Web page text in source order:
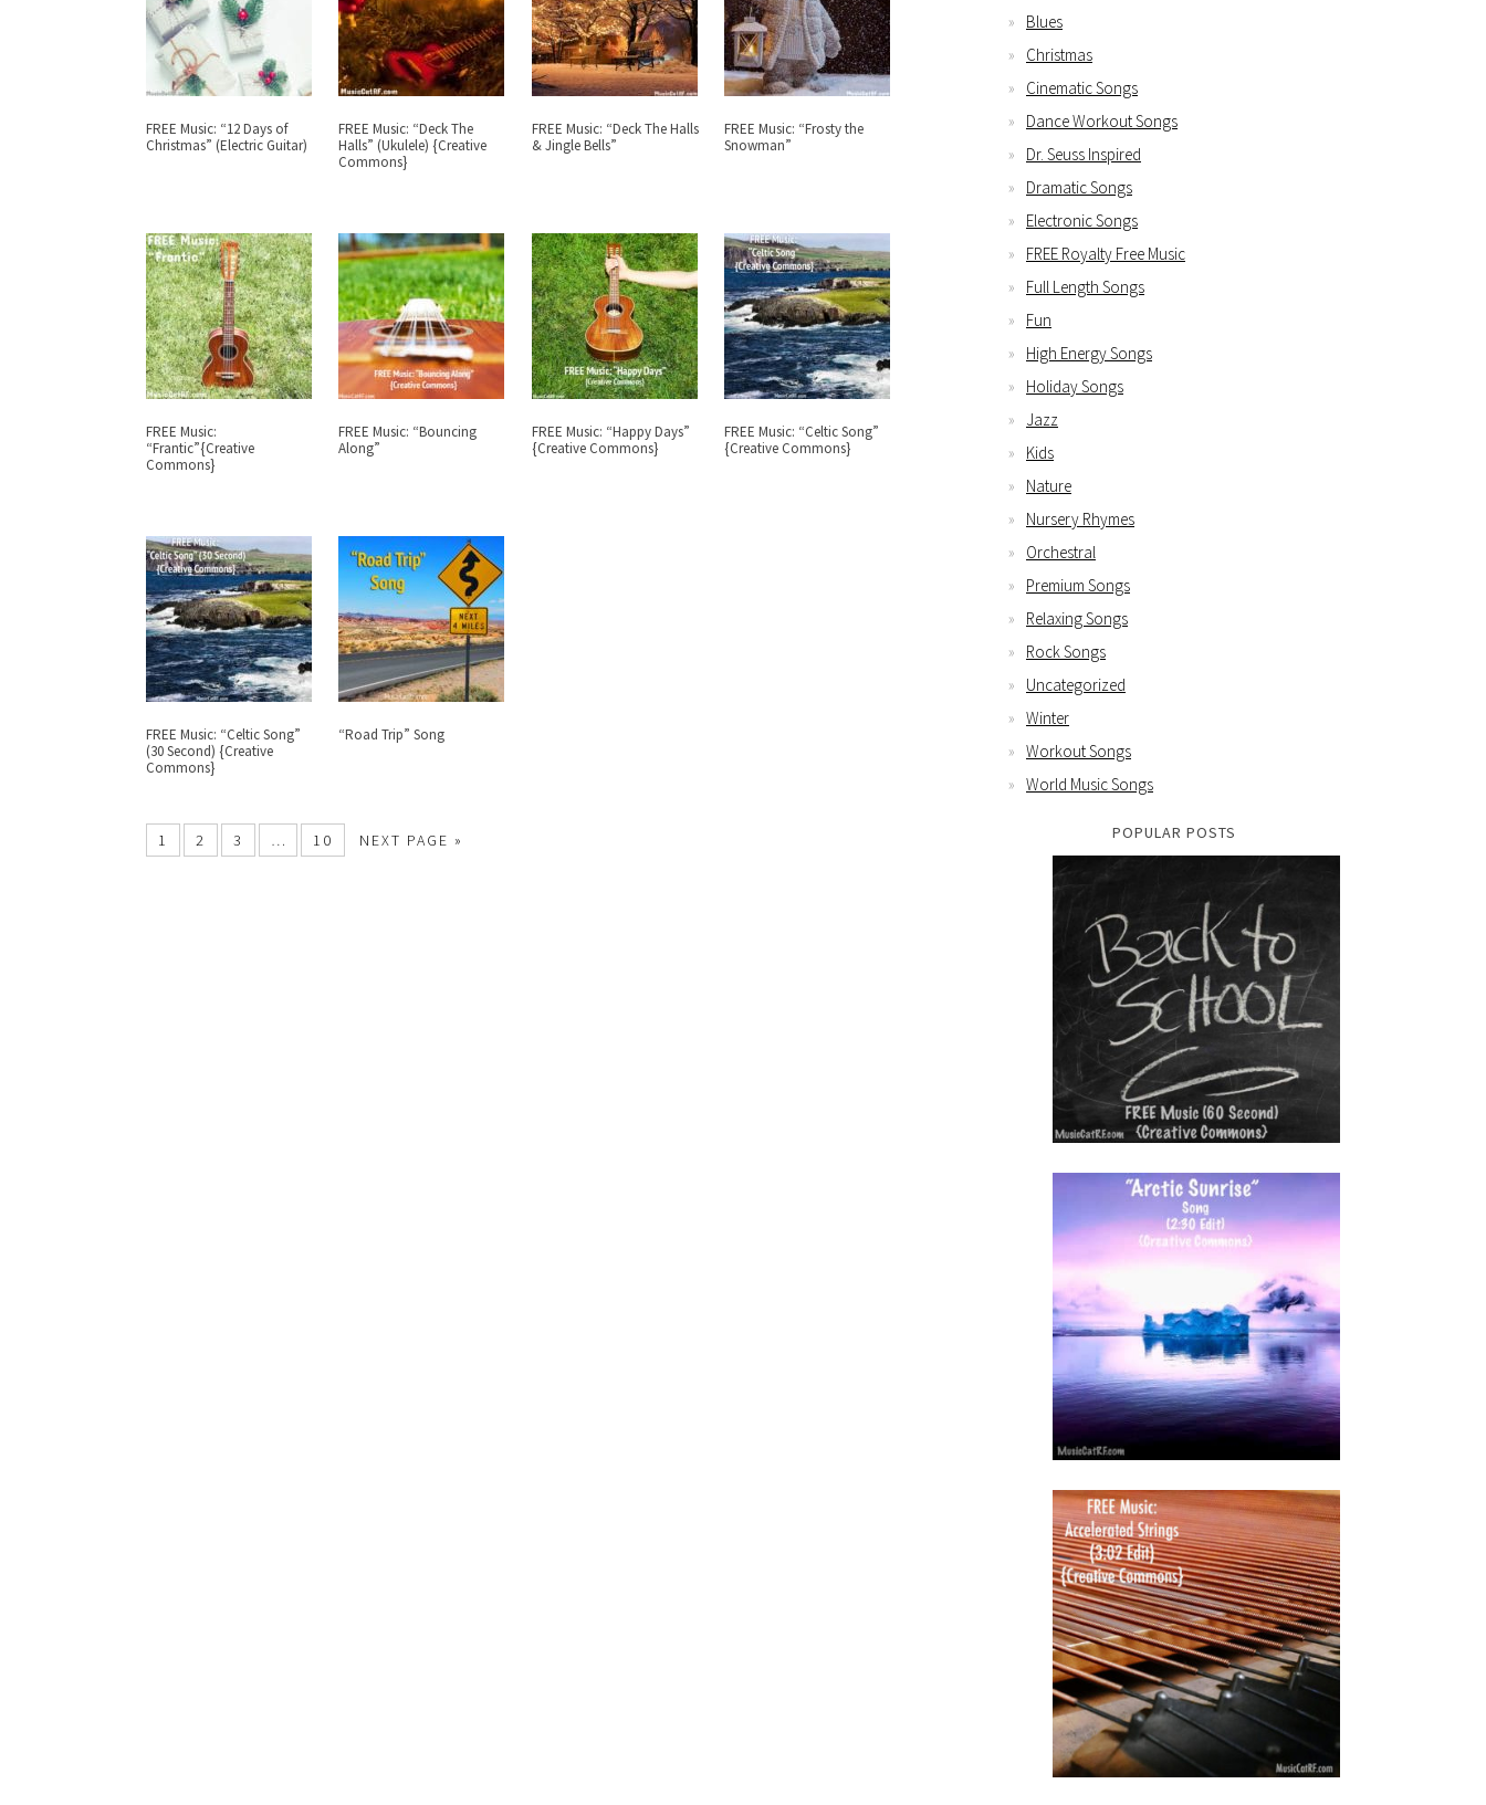
FREE Music: “12 Days of
Christmas” (Electric Guitar)
FREE Music: “Deck The
Halls” (Ukulele) {Creative
Commons}
FREE Music: “Deck The Halls
& Jingle Bells”
FREE Music: “Frosty the
Snowman”
FREE Music:
“Frantic”{Creative
Commons}
FREE Music: “Bouncing
Along”
FREE Music: “Happy Days”
{Creative Commons}
FREE Music: “Celtic Song”
{Creative Commons}
FREE Music: “Celtic Song”
(30 Second) {Creative
Commons}
“Road Trip” Song
1 2 3 … 10 NEXT PAGE »
Blues
Christmas
Cinematic Songs
Dance Workout Songs
Dr. Seuss Inspired
Dramatic Songs
Electronic Songs
FREE Royalty Free Music
Full Length Songs
Fun
High Energy Songs
Holiday Songs
Jazz
Kids
Nature
Nursery Rhymes
Orchestral
Premium Songs
Relaxing Songs
Rock Songs
Uncategorized
Winter
Workout Songs
World Music Songs
POPULAR POSTS